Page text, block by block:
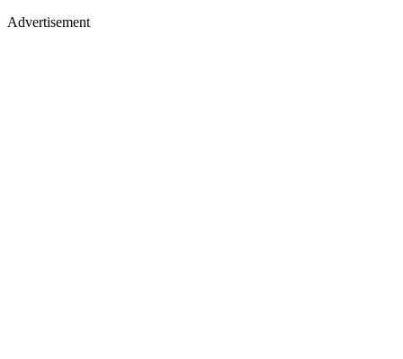
Advertisement